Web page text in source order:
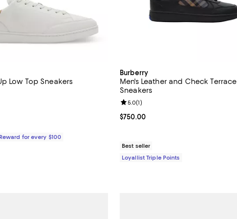
Low Top Sneakers
;
5.0 out of 5; 2 reviews;
for every $100
Burberry
Men's Leather and Check Terrace
Sneakers
Current price $750.00; ;
$750.00
Review rating: 5.0 out of 5; 1 reviews;
5.0(1)
Best seller
Loyallist Triple Points